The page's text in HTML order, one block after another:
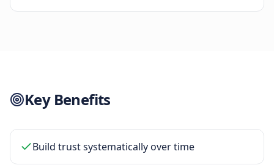
Key Benefits
Build trust systematically over time